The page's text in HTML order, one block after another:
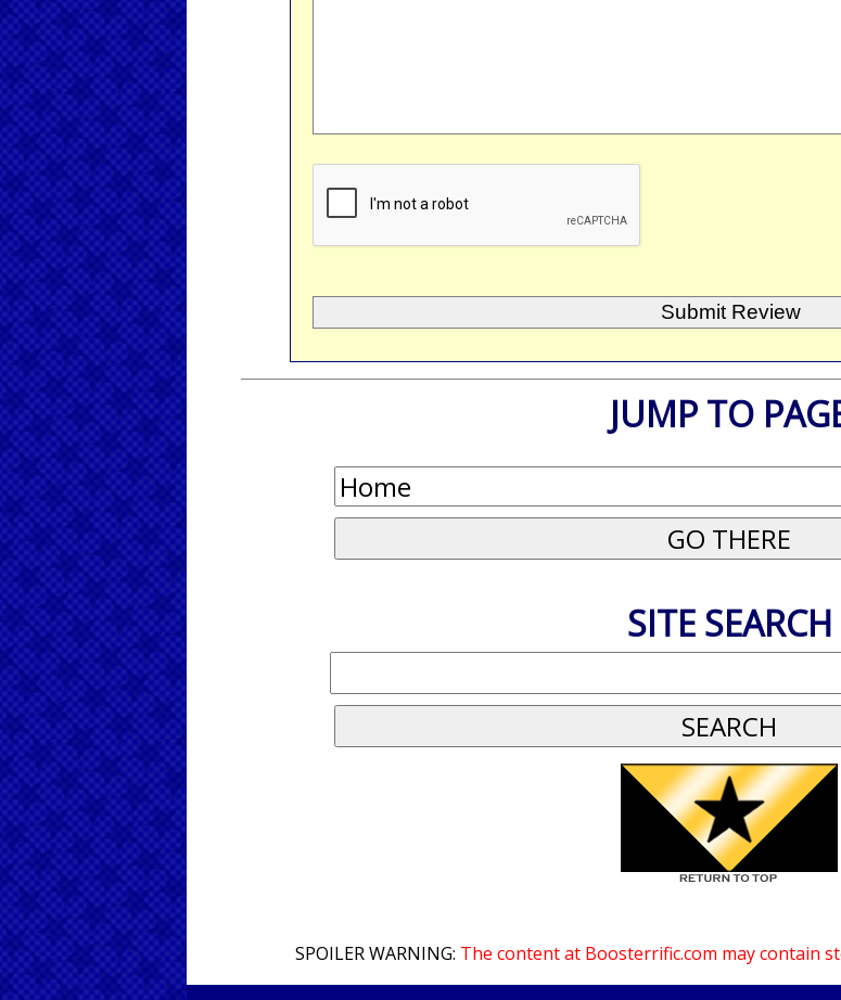
JUMP TO
SITE SEARCH
SPOILER WARNING: The content at Boosterrific.com may contain